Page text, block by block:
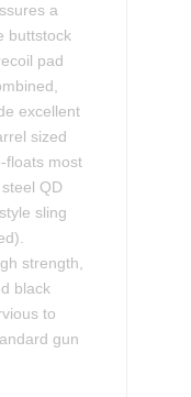
a
buttstock
pad
excellent
sized
floats most
QD
sling
strength,
black
to
gun